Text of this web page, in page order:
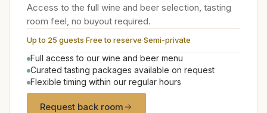
Access to the full wine and beer selection, tasting
room feel, no buyout required.
Up to 25 guests·Free to reserve·Semi-private
Full access to our wine and beer menu
Curated tasting packages available on request
Flexible timing within our regular hours
Request back room